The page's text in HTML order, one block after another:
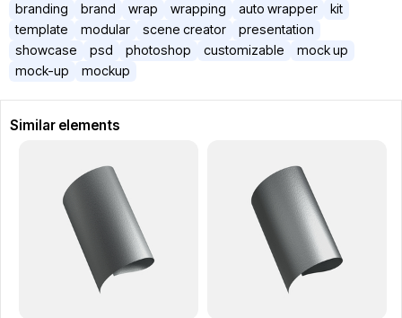
branding
brand wrap wrapping auto wrapper
kit
template
modular scene creator
presentation
showcase
psd photoshop customizable
mock up
mock-up
mockup
Similar elements